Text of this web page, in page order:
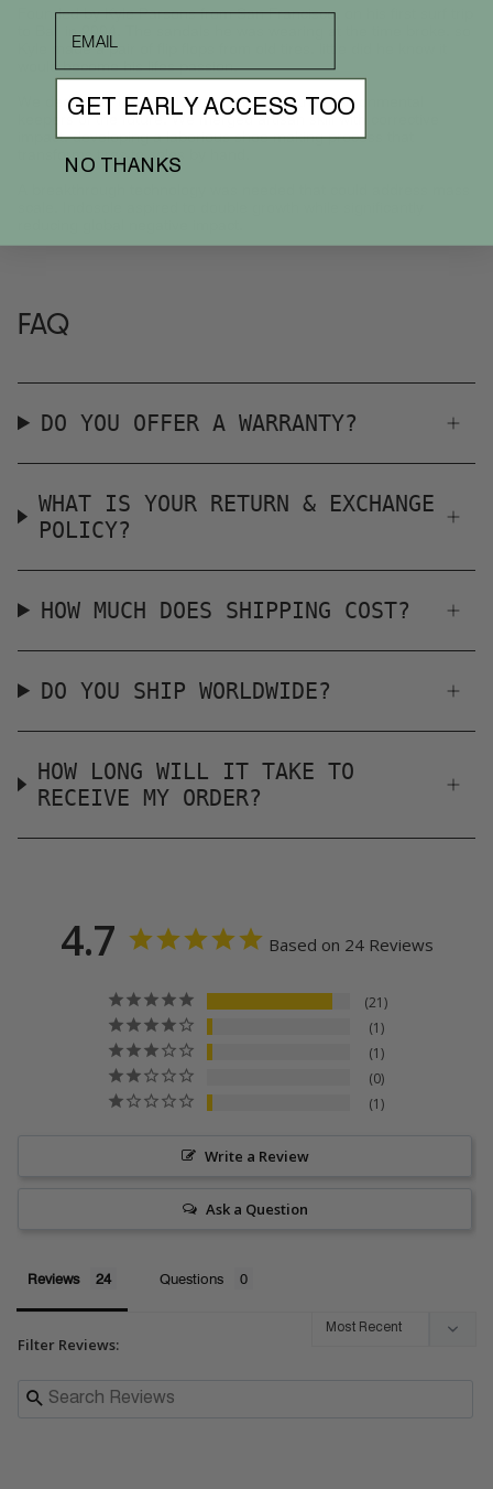
Founded by Kyle Parsons from San Francisco, on his first surf trip
to Bali in 2004. The sandals he was wearing at the time broke, so
Kyle made a pair of flip flops from old tires, little did he know it
would become his lifes passion.
We dedicated the last 15 years to being the environmental
keepers of the future. We merged artisan skill with corrective
impact, developing a laborious shoe making process that
transforms tires to soles by hand.
FAQ
DO YOU OFFER A WARRANTY?
WHAT IS YOUR RETURN & EXCHANGE
POLICY?
HOW MUCH DOES SHIPPING COST?
DO YOU SHIP WORLDWIDE?
HOW LONG WILL IT TAKE TO
RECEIVE MY ORDER?
4.7 Based on 24 Reviews
21
1
1
0
1
Write a Review
Ask a Question
Reviews Questions
Filter Reviews:
GET EARLY ACCESS TOO
NO THANKS